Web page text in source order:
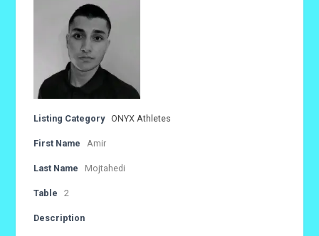
Listing Category ONYX Athletes
First Name Amir
Last Name Mojtahedi
Table 2
Description